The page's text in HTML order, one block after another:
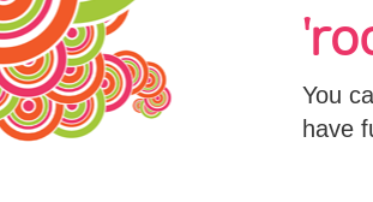
You
have